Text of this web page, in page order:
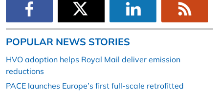
POPULAR NEWS STORIES
HVO adoption helps Royal Mail deliver emission
reductions
PACE launches Europe’s first full-scale retrofitted